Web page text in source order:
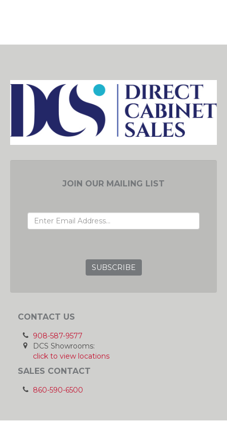
JOIN OUR MAILING LIST
CONTACT US
908-587-9577
DCS Showrooms:
click to view locations
SALES CONTACT
860-590-6500